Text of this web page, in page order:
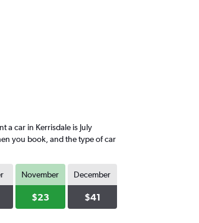
a car in Kerrisdale is July
you book, and the type of car
November
$23
December
$41